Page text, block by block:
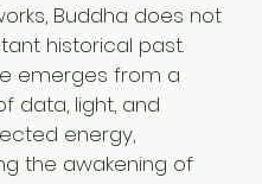
Buddha does not
historical past.
emerges from a
data, light, and
energy,
the awakening of